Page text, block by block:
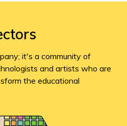
it's a community of
and artists who are
the educational